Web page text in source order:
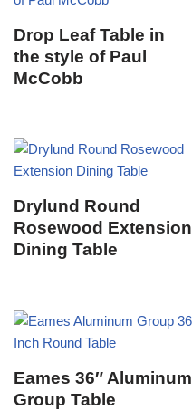
Drop Leaf Table in
the style of Paul
McCobb
Drylund Round
Rosewood Extension
Dining Table
Eames 36″ Aluminum
Group Table